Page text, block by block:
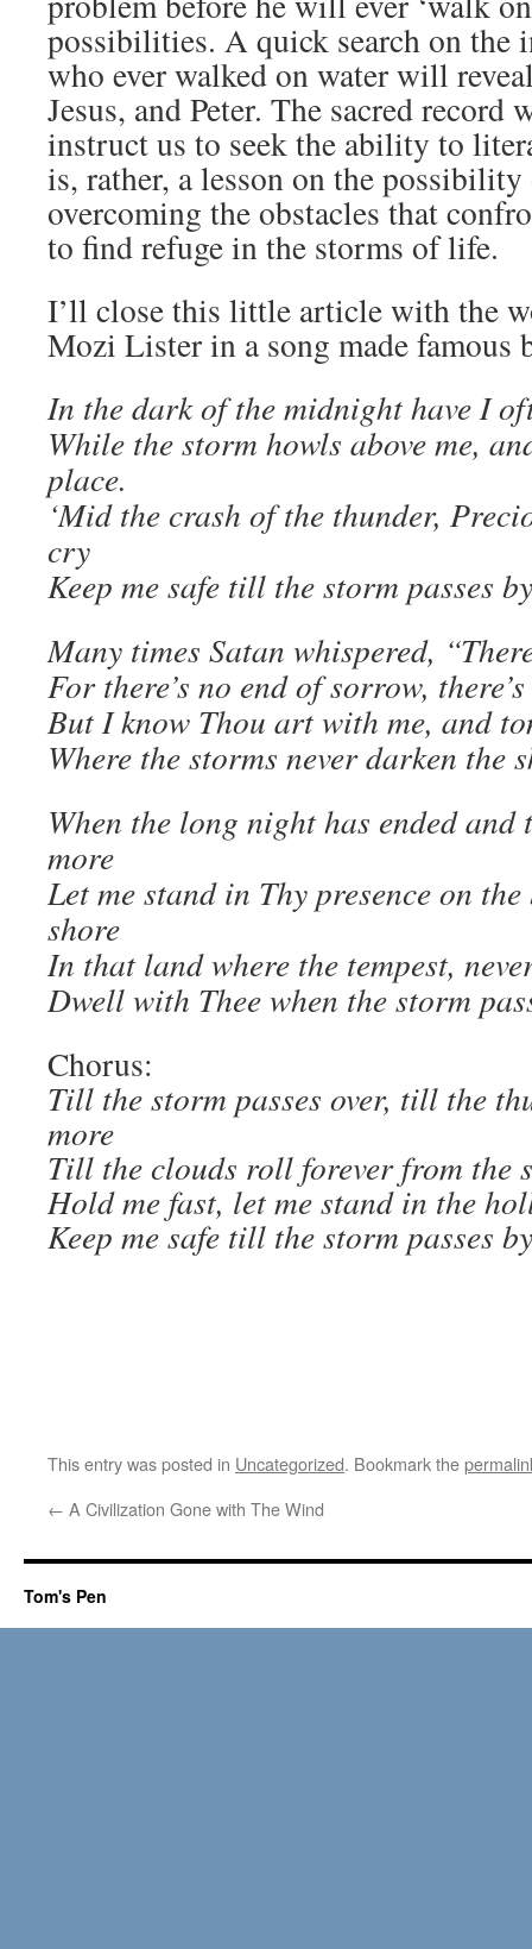
possibilities. A quick search on the
who ever walked on water will
Jesus, and Peter. The sacred record
instruct us to seek the ability to
is, rather, a lesson on the
overcoming the obstacles that
to find refuge in the storms of life.
I’ll close this little article with the
Mozi Lister in a song made
In the dark of the midnight have I
While the storm howls above me,
place.
‘Mid the crash of the thunder,
cry
Keep me safe till the storm passes
Many times Satan whispered,
For there’s no end of sorrow,
But I know Thou art with me, and
Where the storms never darken the
When the long night has ended and
more
Let me stand in Thy presence on
shore
In that land where the tempest,
Dwell with Thee when the storm
Chorus:
Till the storm passes over, till the
more
Till the clouds roll forever from the
Hold me fast, let me stand in the
Keep me safe till the storm passes
This entry was posted in Uncategorized. Bookmark the
← A Civilization Gone with The Wind
Tom's Pen